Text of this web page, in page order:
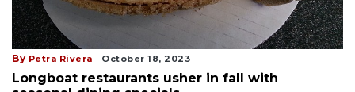
By Petra Rivera October 18, 2023
Longboat restaurants usher in fall with